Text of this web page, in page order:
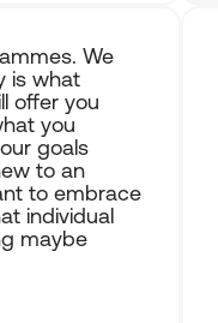
We
is what
offer you
you
goals
to an
to embrace
individual
maybe